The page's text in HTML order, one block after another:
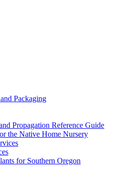
Packaging
Propagation Reference Guide
the Native Home Nursery
for Southern Oregon